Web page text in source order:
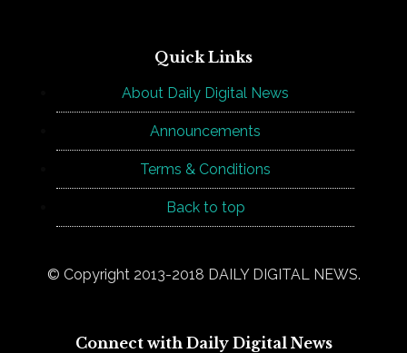
Quick Links
About Daily Digital News
Announcements
Terms & Conditions
Back to top
© Copyright 2013-2018 DAILY DIGITAL NEWS.
Connect with Daily Digital News